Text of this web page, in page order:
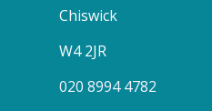
Chiswick
W4 2JR
020 8994 4782